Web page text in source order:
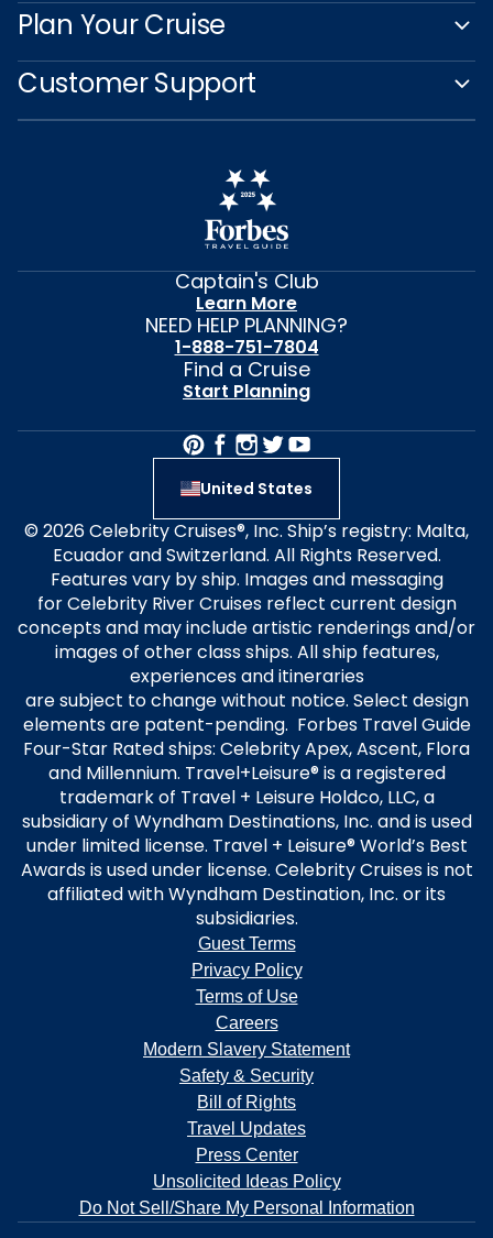
Plan Your Cruise
Customer Support
Captain's Club
Learn More
NEED HELP PLANNING?
1-888-751-7804
Find a Cruise
Start Planning
United States
© 2026 Celebrity Cruises®, Inc. Ship’s registry: Malta,
Ecuador and Switzerland. All Rights Reserved.
Features vary by ship. Images and messaging
for Celebrity River Cruises reflect current design
concepts and may include artistic renderings and/or
images of other class ships. All ship features,
experiences and itineraries
are subject to change without notice. Select design
elements are patent-pending. Forbes Travel Guide
Four-Star Rated ships: Celebrity Apex, Ascent, Flora
and Millennium. Travel+Leisure® is a registered
trademark of Travel + Leisure Holdco, LLC, a
subsidiary of Wyndham Destinations, Inc. and is used
under limited license. Travel + Leisure® World’s Best
Awards is used under license. Celebrity Cruises is not
affiliated with Wyndham Destination, Inc. or its
subsidiaries.
Guest Terms
Privacy Policy
Terms of Use
Careers
Modern Slavery Statement
Safety & Security
Bill of Rights
Travel Updates
Press Center
Unsolicited Ideas Policy
Do Not Sell/Share My Personal Information